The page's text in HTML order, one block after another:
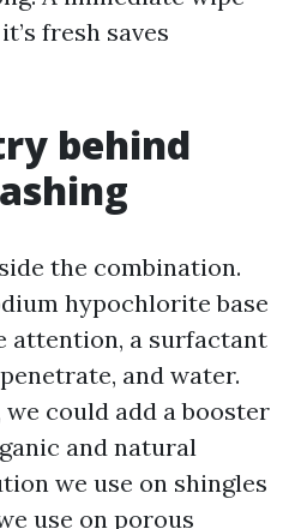
fresh saves
behind
the combination.
hypochlorite base
attention, a surfactant
and water.
could add a booster
and natural
we use on shingles
use on porous